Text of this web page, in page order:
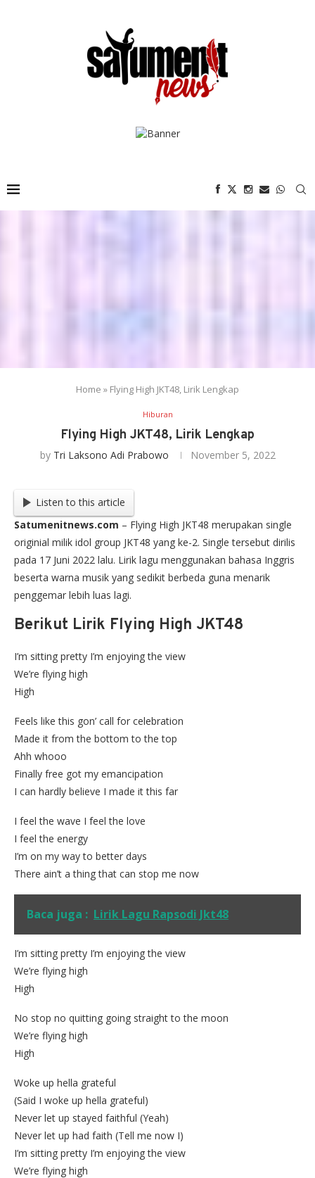
Home » Flying High JKT48, Lirik Lengkap
Hiburan
Flying High JKT48, Lirik Lengkap
by Tri Laksono Adi Prabowo November 5, 2022
Listen to this article
Satumenitnews.com – Flying High JKT48 merupakan single
originial milik idol group JKT48 yang ke-2. Single tersebut dirilis
pada 17 Juni 2022 lalu. Lirik lagu menggunakan bahasa Inggris
beserta warna musik yang sedikit berbeda guna menarik
penggemar lebih luas lagi.
Berikut Lirik Flying High JKT48
I’m sitting pretty I’m enjoying the view
We’re flying high
High
Feels like this gon’ call for celebration
Made it from the bottom to the top
Ahh whooo
Finally free got my emancipation
I can hardly believe I made it this far
I feel the wave I feel the love
I feel the energy
I’m on my way to better days
There ain’t a thing that can stop me now
Baca juga : Lirik Lagu Rapsodi Jkt48
I’m sitting pretty I’m enjoying the view
We’re flying high
High
No stop no quitting going straight to the moon
We’re flying high
High
Woke up hella grateful
(Said I woke up hella grateful)
Never let up stayed faithful (Yeah)
Never let up had faith (Tell me now I)
I’m sitting pretty I’m enjoying the view
We’re flying high